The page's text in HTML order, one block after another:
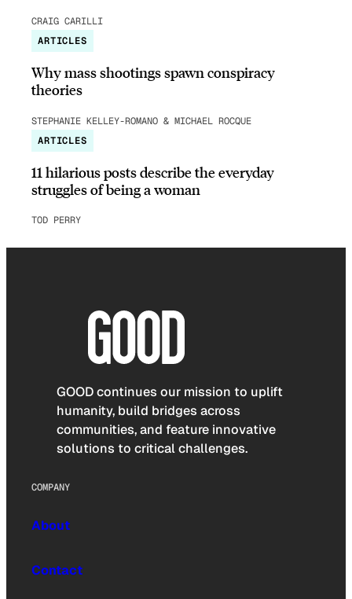
CRAIG CARILLI
ARTICLES
Why mass shootings spawn conspiracy
theories
STEPHANIE KELLEY-ROMANO & MICHAEL ROCQUE
ARTICLES
11 hilarious posts describe the everyday
struggles of being a woman
TOD PERRY
GOOD continues our mission to uplift
humanity, build bridges across
communities, and feature innovative
solutions to critical challenges.
COMPANY
About
Contact